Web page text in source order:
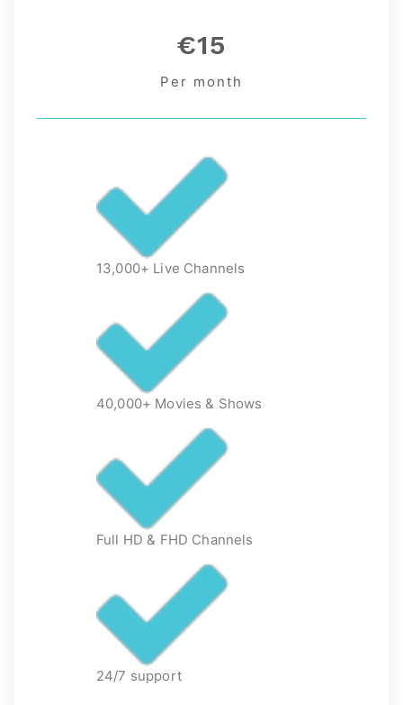
€15
Per month
13,000+ Live Channels
40,000+ Movies & Shows
Full HD & FHD Channels
24/7 support